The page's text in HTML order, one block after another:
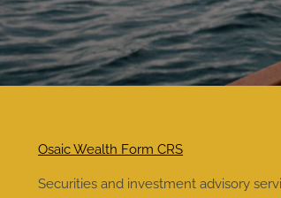
Osaic Wealth Form CRS
Securities and investment advisory